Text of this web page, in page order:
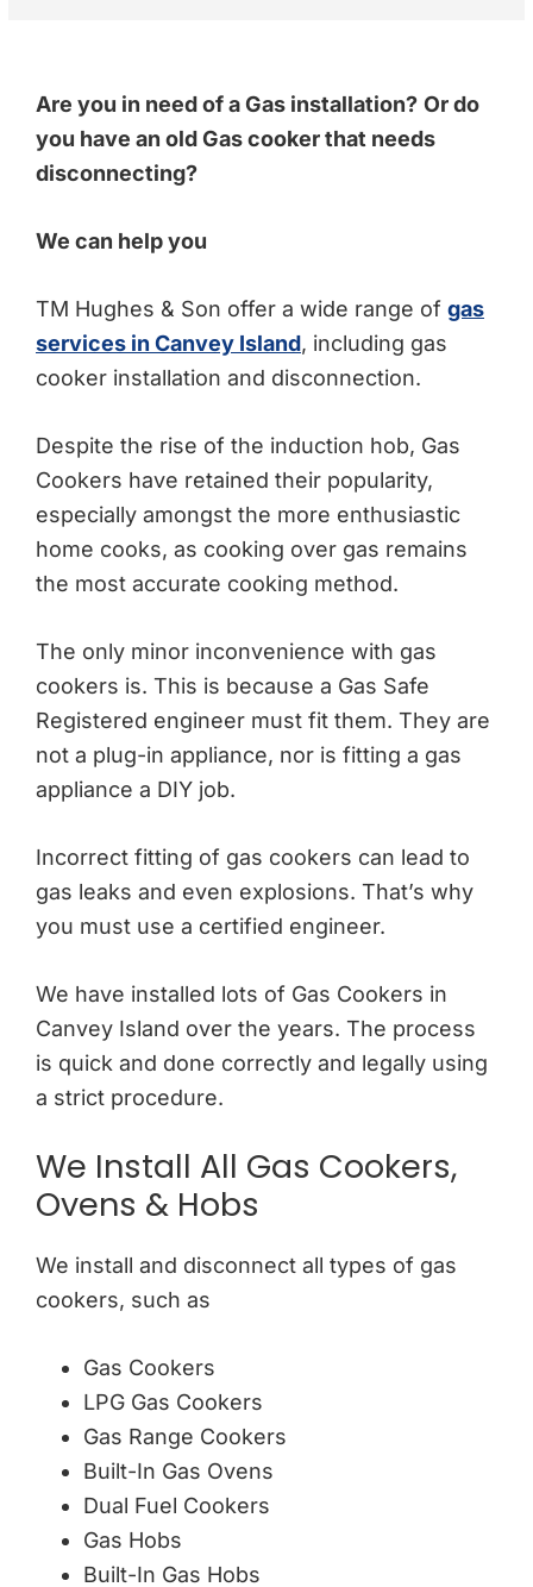
Are you in need of a Gas installation? Or do
you have an old Gas cooker that needs
disconnecting?
We can help you
TM Hughes & Son offer a wide range of gas
services in Canvey Island, including gas
cooker installation and disconnection.
Despite the rise of the induction hob, Gas
Cookers have retained their popularity,
especially amongst the more enthusiastic
home cooks, as cooking over gas remains
the most accurate cooking method.
The only minor inconvenience with gas
cookers is. This is because a Gas Safe
Registered engineer must fit them. They are
not a plug-in appliance, nor is fitting a gas
appliance a DIY job.
Incorrect fitting of gas cookers can lead to
gas leaks and even explosions. That’s why
you must use a certified engineer.
We have installed lots of Gas Cookers in
Canvey Island over the years. The process
is quick and done correctly and legally using
a strict procedure.
We Install All Gas Cookers,
Ovens & Hobs
We install and disconnect all types of gas
cookers, such as
Gas Cookers
LPG Gas Cookers
Gas Range Cookers
Built-In Gas Ovens
Dual Fuel Cookers
Gas Hobs
Built-In Gas Hobs